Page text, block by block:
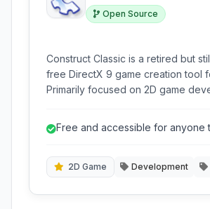
Open Source
Construct Classic is a retired but
free DirectX 9 game creation tool
Primarily focused on 2D game
process for beginners and
Free and accessible for anyone
2D Game Development